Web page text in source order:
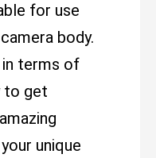
for use
body.
terms of
to get
unique